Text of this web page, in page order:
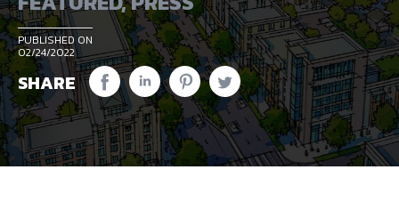
PUBLISHED ON
02/24/2022
SHARE